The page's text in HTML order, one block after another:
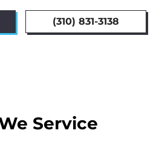
(310) 831-3138
Service